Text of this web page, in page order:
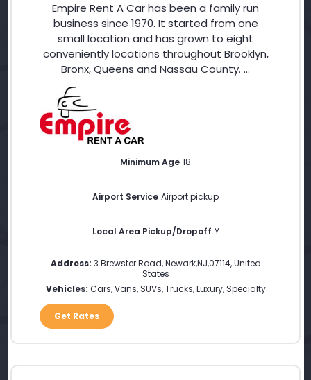
Empire Rent A Car has been a family run
business since 1970. It started from one
small location and has grown to eight
conveniently locations throughout Brooklyn,
Bronx, Queens and Nassau County. ...
Minimum Age 18
Airport Service Airport pickup
Local Area Pickup/Dropoff Y
Address: 3 Brewster Road,Newark,NJ,07114,United
States
Vehicles: Cars, Vans, SUVs, Trucks, Luxury, Specialty
Get Rates